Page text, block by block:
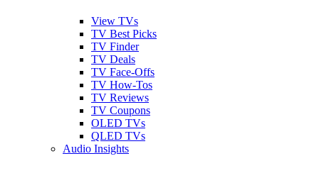
View TVs
TV Best Picks
TV Finder
TV Deals
TV Face-Offs
TV How-Tos
TV Reviews
TV Coupons
OLED TVs
QLED TVs
Audio Insights